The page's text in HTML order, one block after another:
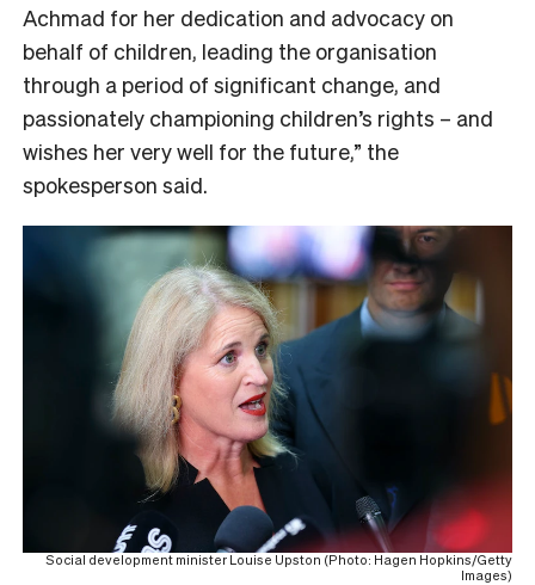
Achmad for her dedication and advocacy on
behalf of children, leading the organisation
through a period of significant change, and
passionately championing children’s rights – and
wishes her very well for the future,” the
spokesperson said.
Social development minister Louise Upston (Photo: Hagen Hopkins/Getty
Images)